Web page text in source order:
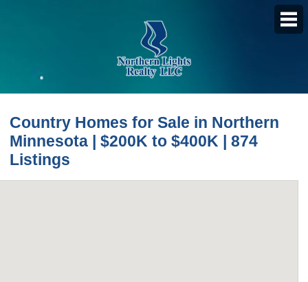
Featured Listings
Daily Hotlist
Country Homes for Sale in Northern
Minnesota | $200K to $400K | 874
Listings